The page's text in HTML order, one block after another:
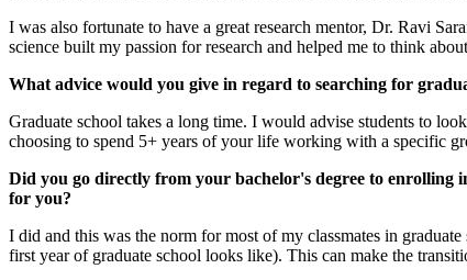
I was also fortunate to have a great research mentor, Dr. Ravi
science built my passion for research and helped me to think
What advice would you give in regard to searching for
Graduate school takes a long time. I would advise students to
choosing to spend 5+ years of your life working with a specific
Did you go directly from your bachelor's degree to
for you?
I did and this was the norm for most of my classmates in
first year of graduate school looks like). This can make the